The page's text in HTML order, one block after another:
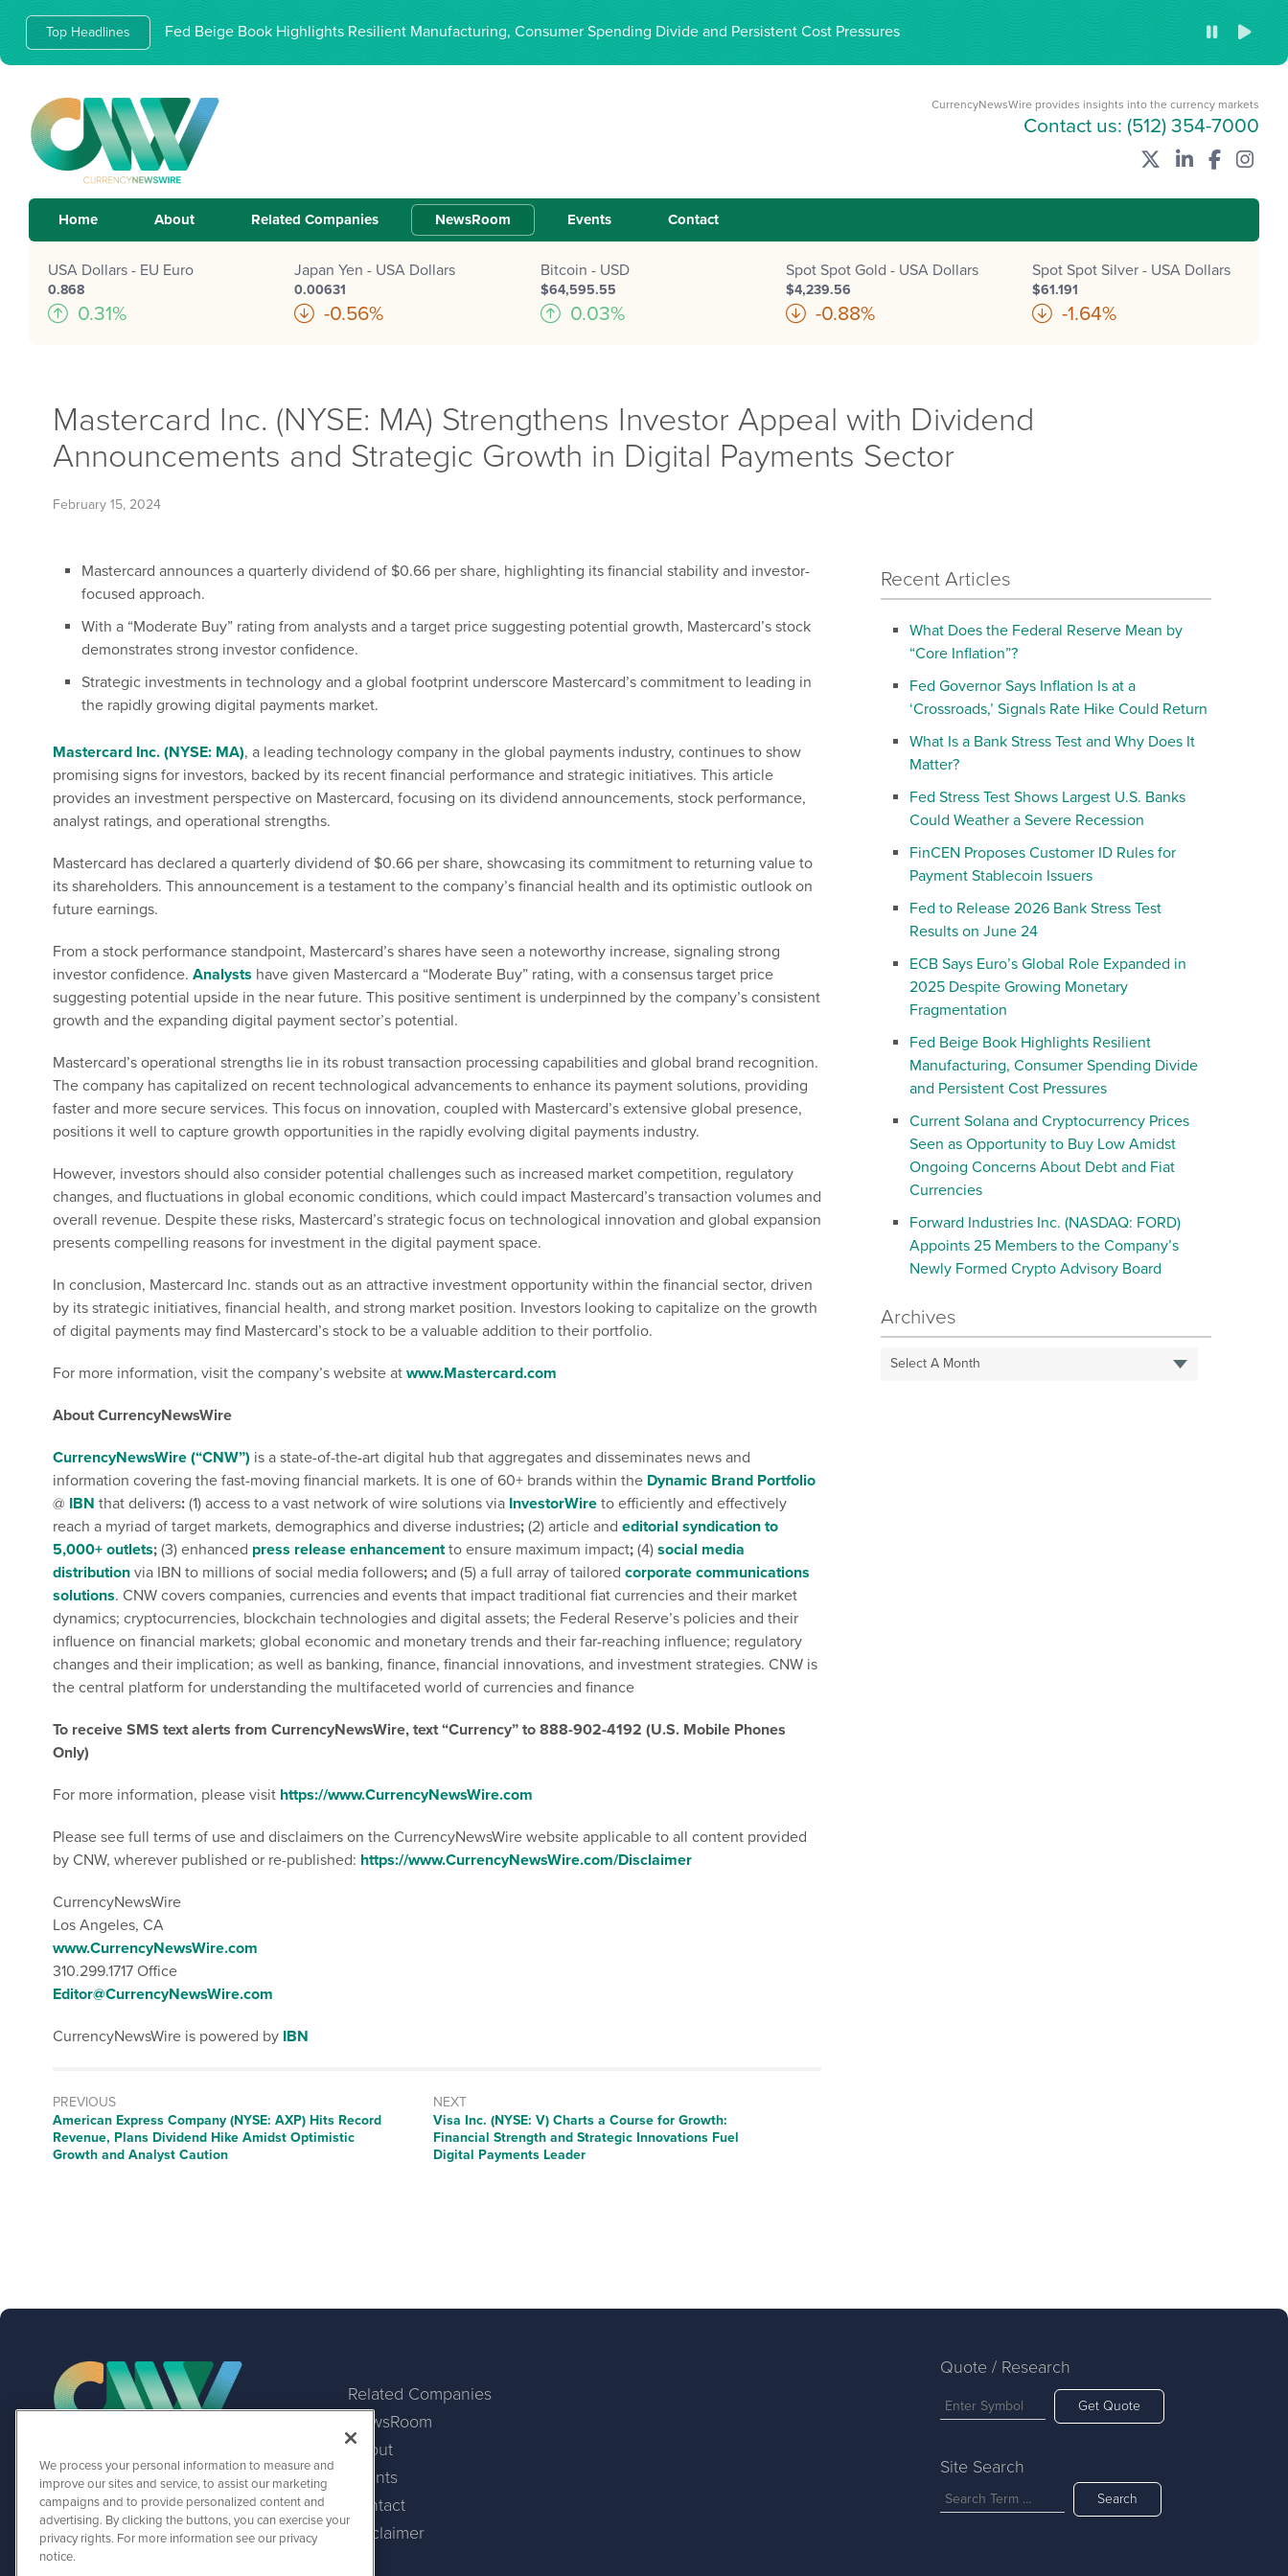
Top Headlines Fed Beige Book Highlights Resilient Manufacturing, Consumer Spending Divide and Persistent Cost Pressures
CurrencyNewsWire provides insights into the currency markets
Contact us: (512) 354-7000
Home About Related Companies NewsRoom Events Contact
USA Dollars - EU Euro
0.868
0.31%
Japan Yen - USA Dollars
0.00631
-0.56%
Bitcoin - USD
$64,595.55
0.03%
Spot Spot Gold - USA Dollars
$4,239.56
-0.88%
Spot Spot Silver - USA Dollars
$61.191
-1.64%
Mastercard Inc. (NYSE: MA) Strengthens Investor Appeal with Dividend
Announcements and Strategic Growth in Digital Payments Sector
February 15, 2024
Mastercard announces a quarterly dividend of $0.66 per share, highlighting its financial stability and investor-
focused approach.
With a “Moderate Buy” rating from analysts and a target price suggesting potential growth, Mastercard’s stock
demonstrates strong investor confidence.
Strategic investments in technology and a global footprint underscore Mastercard’s commitment to leading in
the rapidly growing digital payments market.
Mastercard Inc. (NYSE: MA), a leading technology company in the global payments industry, continues to show
promising signs for investors, backed by its recent financial performance and strategic initiatives. This article
provides an investment perspective on Mastercard, focusing on its dividend announcements, stock performance,
analyst ratings, and operational strengths.
Mastercard has declared a quarterly dividend of $0.66 per share, showcasing its commitment to returning value to
its shareholders. This announcement is a testament to the company’s financial health and its optimistic outlook on
future earnings.
From a stock performance standpoint, Mastercard’s shares have seen a noteworthy increase, signaling strong
investor confidence. Analysts have given Mastercard a “Moderate Buy” rating, with a consensus target price
suggesting potential upside in the near future. This positive sentiment is underpinned by the company’s consistent
growth and the expanding digital payment sector’s potential.
Mastercard’s operational strengths lie in its robust transaction processing capabilities and global brand recognition.
The company has capitalized on recent technological advancements to enhance its payment solutions, providing
faster and more secure services. This focus on innovation, coupled with Mastercard’s extensive global presence,
positions it well to capture growth opportunities in the rapidly evolving digital payments industry.
However, investors should also consider potential challenges such as increased market competition, regulatory
changes, and fluctuations in global economic conditions, which could impact Mastercard’s transaction volumes and
overall revenue. Despite these risks, Mastercard’s strategic focus on technological innovation and global expansion
presents compelling reasons for investment in the digital payment space.
In conclusion, Mastercard Inc. stands out as an attractive investment opportunity within the financial sector, driven
by its strategic initiatives, financial health, and strong market position. Investors looking to capitalize on the growth
of digital payments may find Mastercard’s stock to be a valuable addition to their portfolio.
For more information, visit the company’s website at www.Mastercard.com
About CurrencyNewsWire
CurrencyNewsWire (“CNW”) is a state-of-the-art digital hub that aggregates and disseminates news and
information covering the fast-moving financial markets. It is one of 60+ brands within the Dynamic Brand Portfolio
@ IBN that delivers: (1) access to a vast network of wire solutions via InvestorWire to efficiently and effectively
reach a myriad of target markets, demographics and diverse industries; (2) article and editorial syndication to
5,000+ outlets; (3) enhanced press release enhancementto ensure maximum impact; (4) social media
distribution via IBN to millions of social media followers; and (5) a full array of tailored corporate communications
solutions. CNW covers companies, currencies and events that impact traditional fiat currencies and their market
dynamics; cryptocurrencies, blockchain technologies and digital assets; the Federal Reserve’s policies and their
influence on financial markets; global economic and monetary trends and their far-reaching influence; regulatory
changes and their implication; as well as banking, finance, financial innovations, and investment strategies. CNW is
the central platform for understanding the multifaceted world of currencies and finance
To receive SMS text alerts from CurrencyNewsWire, text “Currency” to 888-902-4192 (U.S. Mobile Phones
Only)
For more information, please visit https://www.CurrencyNewsWire.com
Please see full terms of use and disclaimers on the CurrencyNewsWire website applicable to all content provided
by CNW, wherever published or re-published: https://www.CurrencyNewsWire.com/Disclaimer
CurrencyNewsWire
Los Angeles, CA
www.CurrencyNewsWire.com
310.299.1717 Office
Editor@CurrencyNewsWire.com
CurrencyNewsWire is powered by IBN
PREVIOUS
Previous
post:
American Express Company (NYSE: AXP) Hits Record
Revenue, Plans Dividend Hike Amidst Optimistic
Growth and Analyst Caution
NEXT
Next
post:
Visa Inc. (NYSE: V) Charts a Course for Growth:
Financial Strength and Strategic Innovations Fuel
Digital Payments Leader
Recent Articles
What Does the Federal Reserve Mean by
“Core Inflation”?
Fed Governor Says Inflation Is at a
‘Crossroads,’ Signals Rate Hike Could Return
What Is a Bank Stress Test and Why Does It
Matter?
Fed Stress Test Shows Largest U.S. Banks
Could Weather a Severe Recession
FinCEN Proposes Customer ID Rules for
Payment Stablecoin Issuers
Fed to Release 2026 Bank Stress Test
Results on June 24
ECB Says Euro’s Global Role Expanded in
2025 Despite Growing Monetary
Fragmentation
Fed Beige Book Highlights Resilient
Manufacturing, Consumer Spending Divide
and Persistent Cost Pressures
Current Solana and Cryptocurrency Prices
Seen as Opportunity to Buy Low Amidst
Ongoing Concerns About Debt and Fiat
Currencies
Forward Industries Inc. (NASDAQ: FORD)
Appoints 25 Members to the Company’s
Newly Formed Crypto Advisory Board
Archives
Select A Month
CurrencyNewsWire
1108 Lavaca St
Suite 110-CNW
Austin, TX 78701
(512) 354-7000
Related Companies
NewsRoom
About
Events
Contact
Disclaimer
Quote / Research
Get Quote
Site Search
Search
We process your personal information to measure and
improve our sites and service, to assist our marketing
campaigns and to provide personalized content and
advertising. By clicking the buttons, you can exercise your
privacy rights. For more information see our privacy
notice.